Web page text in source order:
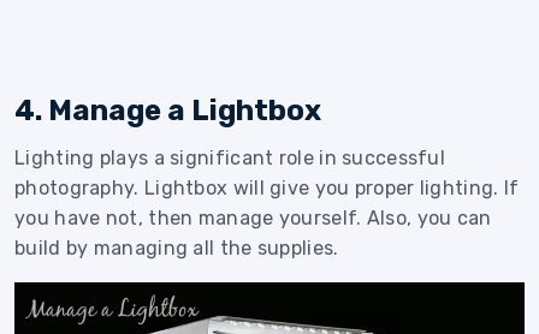
4. Manage a Lightbox
Lighting plays a significant role in successful
photography. Lightbox will give you proper lighting. If
you have not, then manage yourself. Also, you can
build by managing all the supplies.